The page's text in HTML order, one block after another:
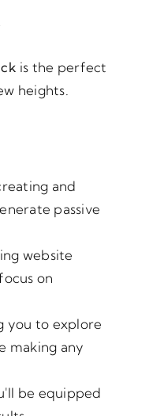
is the perfect
heights.
and
passive
website
on
you to explore
making any
be equipped